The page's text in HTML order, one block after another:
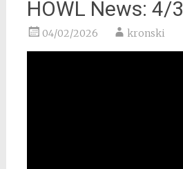
HOWL News: 4/3
04/02/2026 kronski